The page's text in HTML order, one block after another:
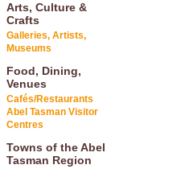
Arts, Culture &
Crafts
Galleries, Artists,
Museums
Food, Dining,
Venues
Cafés/Restaurants
Abel Tasman Visitor
Centres
Towns of the Abel
Tasman Region